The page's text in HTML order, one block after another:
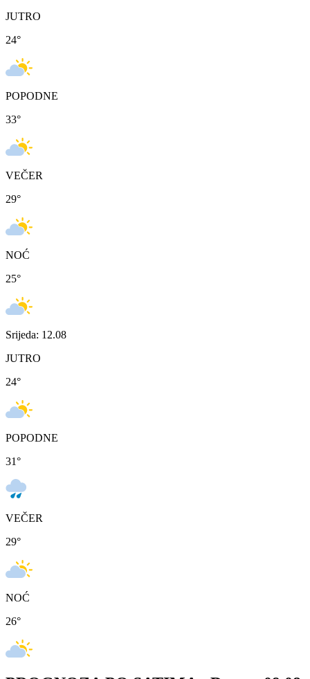
JUTRO
24°
POPODNE
33°
VEČER
29°
NOĆ
25°
Srijeda: 12.08
JUTRO
24°
POPODNE
31°
VEČER
29°
NOĆ
26°